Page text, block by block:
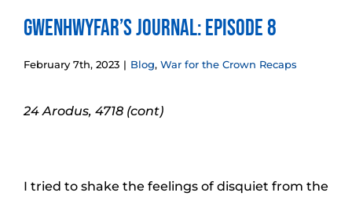
Gwenhwyfar’s Journal: Episode 8
February 7th, 2023 | Blog, War for the Crown Recaps
24 Arodus, 4718 (cont)
I tried to shake the feelings of disquiet from the